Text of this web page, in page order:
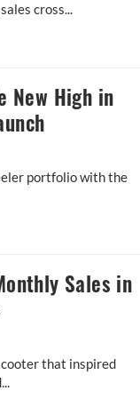
cross...
New High in
portfolio with the
Sales in
that inspired